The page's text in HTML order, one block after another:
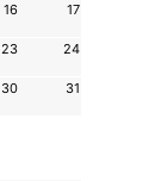
16 17
23 24
30 31